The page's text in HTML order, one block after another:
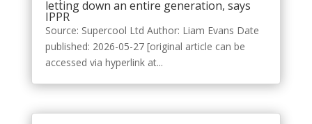
letting down an entire generation, says
IPPR
Source: Supercool Ltd Author: Liam Evans Date
published: 2026-05-27 [original article can be
accessed via hyperlink at...